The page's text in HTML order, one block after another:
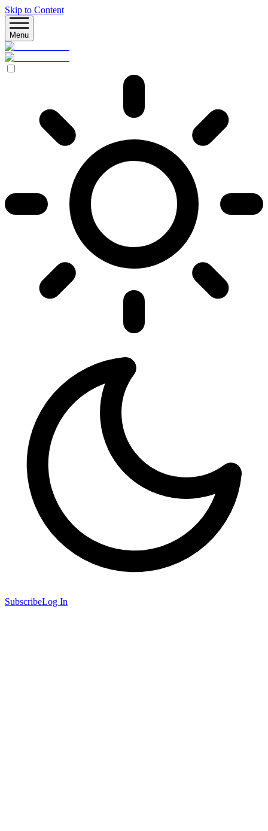
Skip to Content
Menu
SubscribeLog In